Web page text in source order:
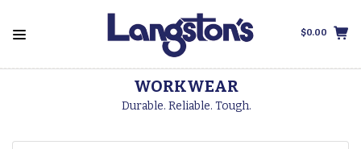
$0.00
WORKWEAR
Durable. Reliable. Tough.